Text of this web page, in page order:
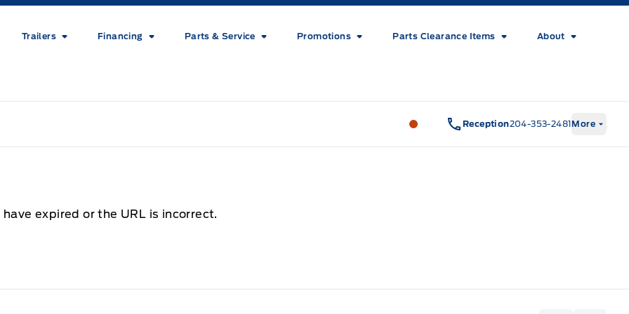
Trailers Financing Parts & Service Promotions Parts Clearance Items About
Wilf&#039;s Elie Ford Wilf&#039;s
Reception204-353-2481More
expired or the URL is incorrect.